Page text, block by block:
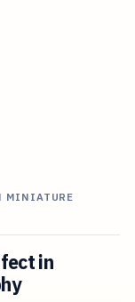
MINIATURE
in